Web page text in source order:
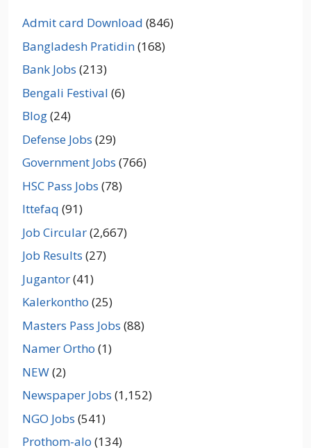
Admit card Download (846)
Bangladesh Pratidin(168)
Bank Jobs (213)
Bengali Festival (6)
Blog(24)
Defense Jobs (29)
Government Jobs (766)
HSC Pass Jobs (78)
Ittefaq (91)
Job Circular(2,667)
Job Results (27)
Jugantor(41)
Kalerkontho (25)
Masters Pass Jobs (88)
Namer Ortho (1)
NEW(2)
Newspaper Jobs (1,152)
NGO Jobs (541)
Prothom-alo (134)